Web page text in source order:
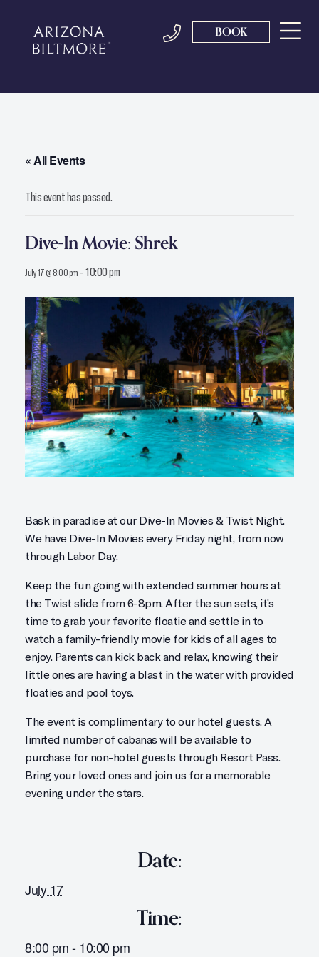
BOOK
« All Events
This event has passed.
Dive-In Movie: Shrek
July 17 @ 8:00 pm -10:00 pm
Bask in paradise at our Dive-In Movies & Twist Night.
We have Dive-In Movies every Friday night, from now
through Labor Day.
Keep the fun going with extended summer hours at
the Twist slide from 6-8pm. After the sun sets, it’s
time to grab your favorite floatie and settle in to
watch a family-friendly movie for kids of all ages to
enjoy. Parents can kick back and relax, knowing their
little ones are having a blast in the water with provided
floaties and pool toys.
The event is complimentary to our hotel guests. A
limited number of cabanas will be available to
purchase for non-hotel guests through Resort Pass.
Bring your loved ones and join us for a memorable
evening under the stars.
Date:
July 17
Time:
8:00 pm - 10:00 pm